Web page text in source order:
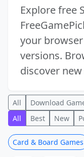
Explore free
your
versions.
discover
All Download
All
Best New
Card & Board Games